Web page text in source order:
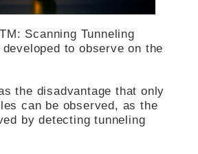
Scanning Tunneling
developed to observe on the
the disadvantage that only
can be observed, as the
by detecting tunneling